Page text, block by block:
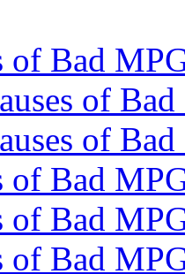
of Bad
of
of
of Bad
of Bad
of Bad